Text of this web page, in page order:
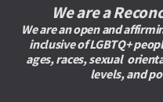
We are a
We are an open and
inclusive of LGBTQ+
ages, races, sexual
levels, and